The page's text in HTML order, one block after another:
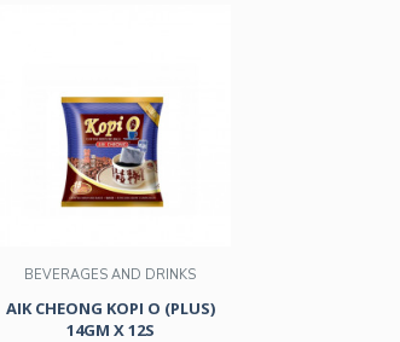
BEVERAGES AND DRINKS
AIK CHEONG KOPI O (PLUS)
14GM X 12S